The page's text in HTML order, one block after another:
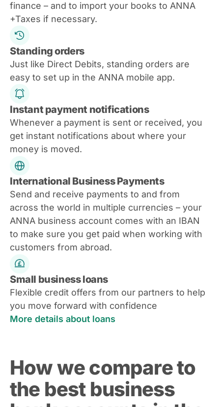
finance – and to import your books to ANNA
+Taxes if necessary.
Standing orders
Just like Direct Debits, standing orders are
easy to set up in the ANNA mobile app.
Instant payment notifications
Whenever a payment is sent or received, you
get instant notifications about where your
money is moved.
International Business Payments
Send and receive payments to and from
across the world in multiple currencies – your
ANNA business account comes with an IBAN
to make sure you get paid when working with
customers from abroad.
Small business loans
Flexible credit offers from our partners to help
you move forward with confidence
More details about loans
How we compare to
the best business